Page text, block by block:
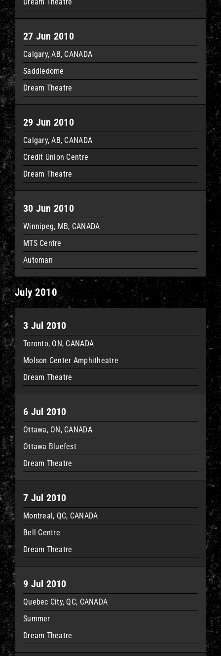
27 Jun 2010
Calgary, AB, CANADA
Saddledome
Dream Theatre
29 Jun 2010
Calgary, AB, CANADA
Credit Union Centre
Dream Theatre
30 Jun 2010
Winnipeg, MB, CANADA
MTS Centre
Automan
July 2010
3 Jul 2010
Toronto, ON, CANADA
Molson Center Amphitheatre
Dream Theatre
6 Jul 2010
Ottawa, ON, CANADA
Ottawa Bluefest
Dream Theatre
7 Jul 2010
Montreal, QC, CANADA
Bell Centre
Dream Theatre
9 Jul 2010
Quebec City, QC, CANADA
Summer
Dream Theatre